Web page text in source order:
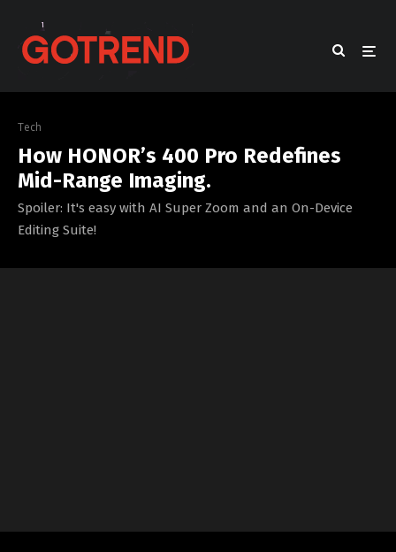
Tech
How HONOR’s 400 Pro Redefines
Mid-Range Imaging.
Spoiler: It's easy with AI Super Zoom and an On-Device
Editing Suite!